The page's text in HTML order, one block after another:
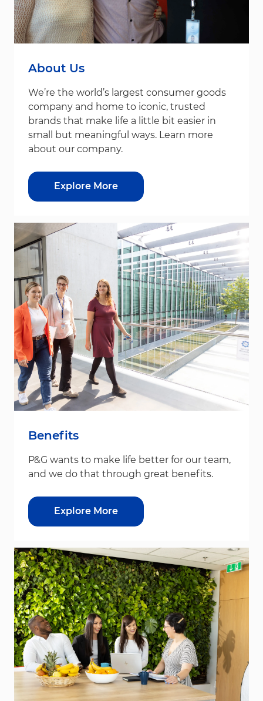
About Us
We’re the world’s largest consumer goods
company and home to iconic, trusted
brands that make life a little bit easier in
small but meaningful ways. Learn more
about our company.
Explore More
Benefits
P&G wants to make life better for our team,
and we do that through great benefits.
Explore More